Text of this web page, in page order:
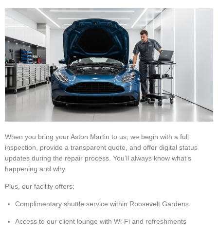
When you bring your Aston Martin to us, we begin with a full
inspection, provide a transparent quote, and offer digital status
updates during the repair process. You’ll always know what’s
happening and why.
Plus, our facility offers:
Complimentary shuttle service within Roosevelt Gardens
Access to our client lounge with Wi-Fi and refreshments